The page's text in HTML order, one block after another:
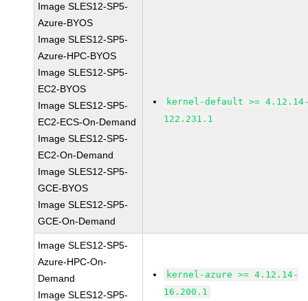
Image SLES12-SP5-
Azure-BYOS
Image SLES12-SP5-
Azure-HPC-BYOS
Image SLES12-SP5-
EC2-BYOS
Image SLES12-SP5-
EC2-ECS-On-Demand
Image SLES12-SP5-
EC2-On-Demand
Image SLES12-SP5-
GCE-BYOS
Image SLES12-SP5-
GCE-On-Demand
kernel-default >=
122.231.1
Image SLES12-SP5-
Azure-HPC-On-
Demand
Image SLES12-SP5-
kernel-azure >= 4.12.14-
16.200.1